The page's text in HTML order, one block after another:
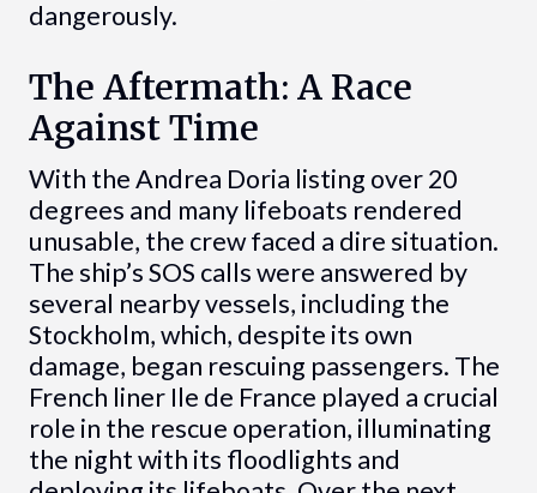
dangerously.
The Aftermath: A Race
Against Time
With the Andrea Doria listing over 20
degrees and many lifeboats rendered
unusable, the crew faced a dire situation.
The ship’s SOS calls were answered by
several nearby vessels, including the
Stockholm, which, despite its own
damage, began rescuing passengers. The
French liner Ile de France played a crucial
role in the rescue operation, illuminating
the night with its floodlights and